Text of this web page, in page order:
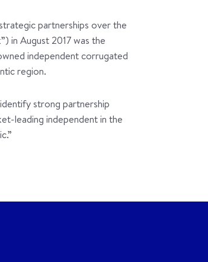
partnerships over the
in August 2017 was the
independent corrugated
region.
strong partnership
leading independent in the